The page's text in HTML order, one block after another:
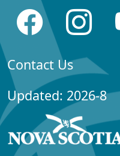
Contact Us
Updated: 2026-8